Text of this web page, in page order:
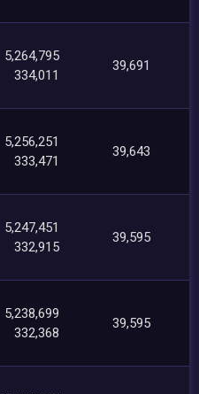
5,264,795
334,011
39,691
5,256,251
333,471
39,643
5,247,451
332,915
39,595
5,238,699
332,368
39,595